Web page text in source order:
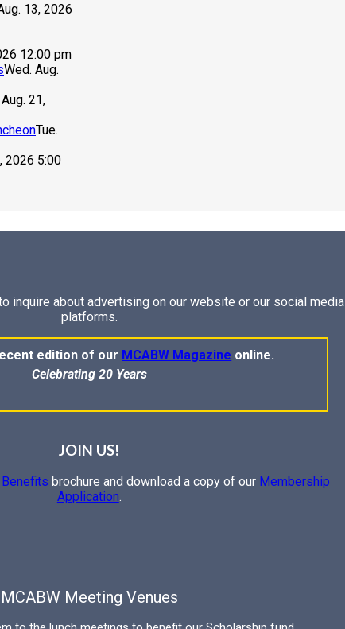
13, 2026
12:00 pm
Wed. Aug.
21,
Tue.
2026 5:00
inquire about advertising on our website or our social media
platforms.
edition of our MCABW Magazine online.
Celebrating 20 Years
JOIN US!
brochure and download a copy of our Membership
Application.
MCABW Meeting Venues